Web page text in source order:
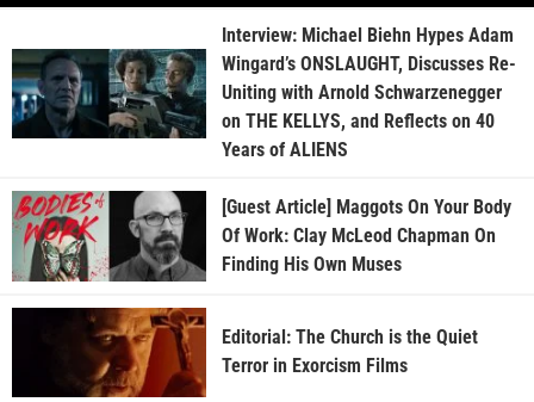
Interview: Michael Biehn Hypes Adam
Wingard’s ONSLAUGHT, Discusses Re-
Uniting with Arnold Schwarzenegger
on THE KELLYS, and Reflects on 40
Years of ALIENS
[Guest Article] Maggots On Your Body
Of Work: Clay McLeod Chapman On
Finding His Own Muses
Editorial: The Church is the Quiet
Terror in Exorcism Films